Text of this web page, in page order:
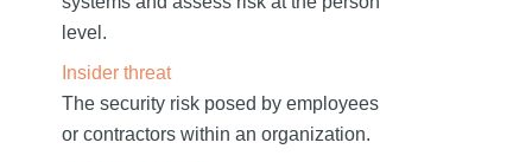
level.
Insider threat
The security risk posed by employees
or contractors within an organization.